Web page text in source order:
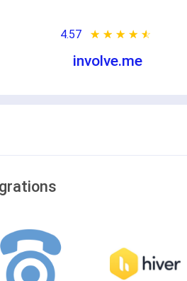
4.57 ★ ★ ★ ★ ★
☆ ☆ ☆ ☆ ☆
involve.me